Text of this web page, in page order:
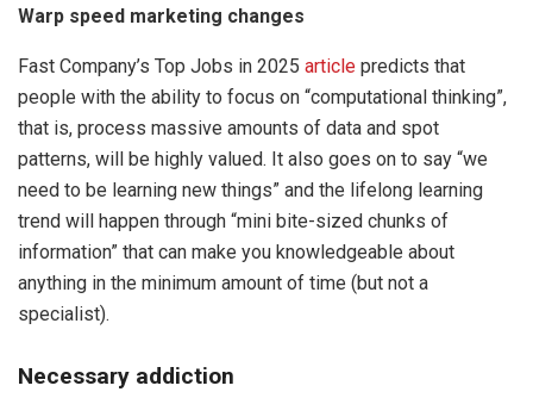
Warp speed marketing changes
Fast Company’s Top Jobs in 2025 article predicts that
people with the ability to focus on “computational thinking”,
that is, process massive amounts of data and spot
patterns, will be highly valued. It also goes on to say “we
need to be learning new things” and the lifelong learning
trend will happen through “mini bite-sized chunks of
information” that can make you knowledgeable about
anything in the minimum amount of time (but not a
specialist).
Necessary addiction